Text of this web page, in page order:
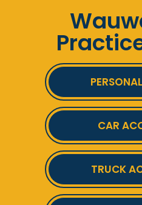
CAR
TRUCK